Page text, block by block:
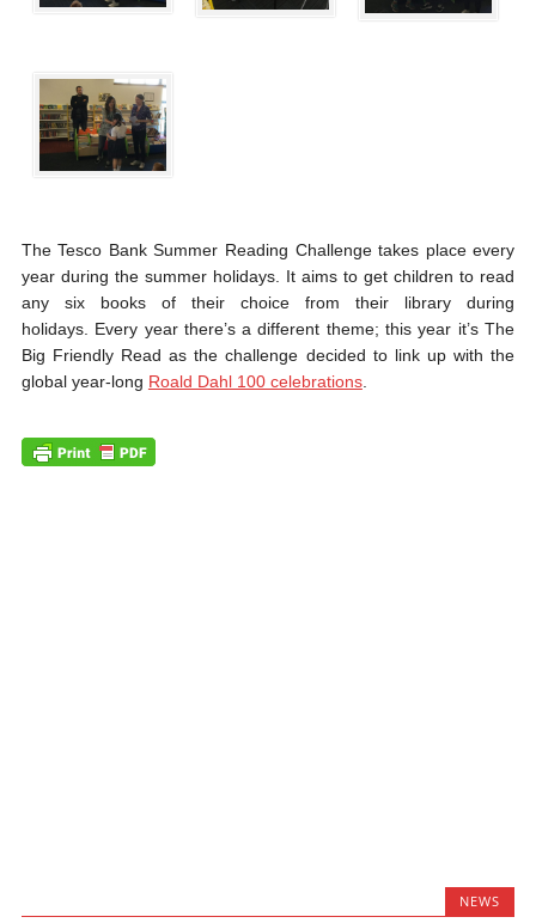
The Tesco Bank Summer Reading Challenge takes place every
year during the summer holidays. It aims to get children to read
any six books of their choice from their library during
holidays. Every year there’s a different theme; this year it’s The
Big Friendly Read as the challenge decided to link up with the
global year-long Roald Dahl 100 celebrations.
NEWS